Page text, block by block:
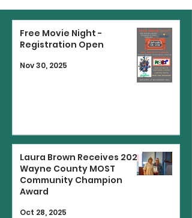
Free Movie Night -
Registration Open
Nov 30, 2025
Laura Brown Receives 2025
Wayne County MOST
Community Champion
Award
Oct 28, 2025